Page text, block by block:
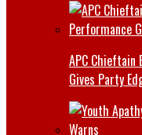
APC Chieftain
Gives Party